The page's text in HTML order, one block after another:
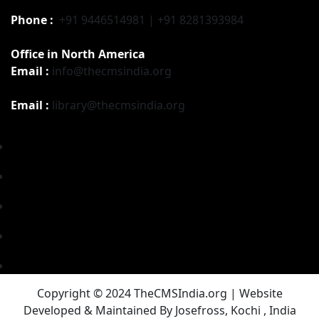
Phone : +91 9446514981 | +91 8281393984
Office in North America
Email : info@thecmsindia.org
Email : library@thecmsindia.org
Copyright © 2024 TheCMSIndia.org | Website
Developed & Maintained By Josefross, Kochi , India